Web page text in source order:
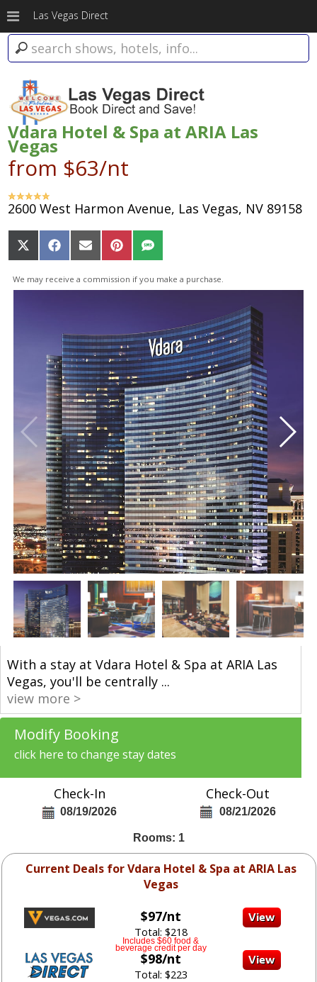
Las Vegas Direct
Vdara Hotel & Spa at ARIA Las
Vegas
from $63/nt
2600 West Harmon Avenue, Las Vegas, NV 89158
Share
on
X
(Twitter)
Share
on
Facebook
Share
on
Email
Share
on
Pinterest
Share
on
SMS
We may receive a commission if you make a purchase.
With a stay at Vdara Hotel & Spa at ARIA Las
Vegas, you'll be centrally ...
view more >
Modify Booking
click here to change stay dates
Check-In
08/19/2026
Check-Out
08/21/2026
Rooms: 1
Current Deals for Vdara Hotel & Spa at ARIA Las
Vegas
$97/nt
Total: $218
Includes $60 food &
beverage credit per day
$98/nt
Total: $223